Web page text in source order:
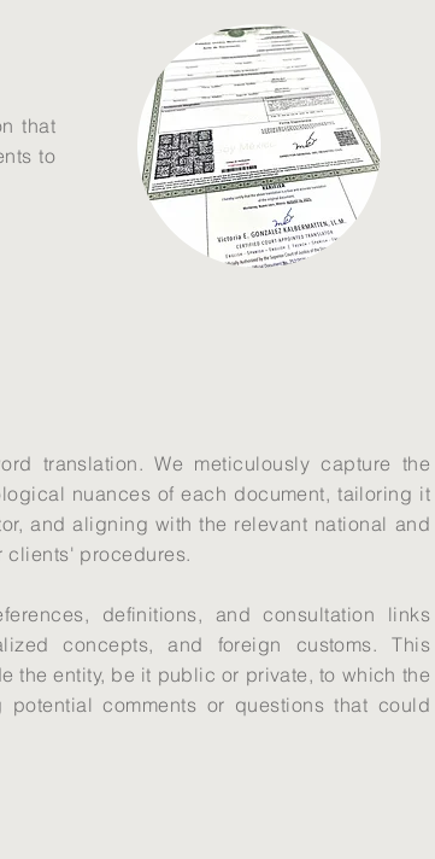
that
to
translation. We meticulously capture the
nuances of each document, tailoring it
and aligning with the relevant national and
clients' procedures.
definitions, and consultation links
concepts, and foreign customs. This
the entity, be it public or private, to which the
comments or questions that could